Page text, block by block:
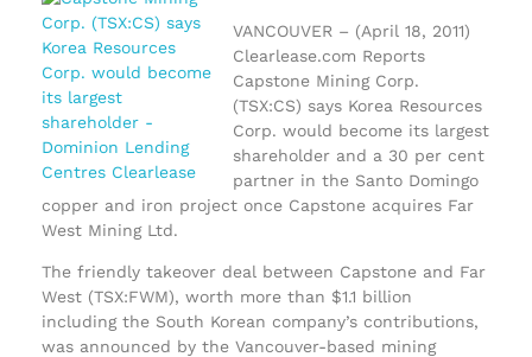
VANCOUVER – (April 18, 2011)
Clearlease.com Reports
Capstone Mining Corp.
(TSX:CS) says Korea Resources
Corp. would become its largest
shareholder and a 30 per cent
partner in the Santo Domingo
copper and iron project once Capstone acquires Far
West Mining Ltd.
The friendly takeover deal between Capstone and Far
West (TSX:FWM), worth more than $1.1 billion
including the South Korean company’s contributions,
was announced by the Vancouver-based mining